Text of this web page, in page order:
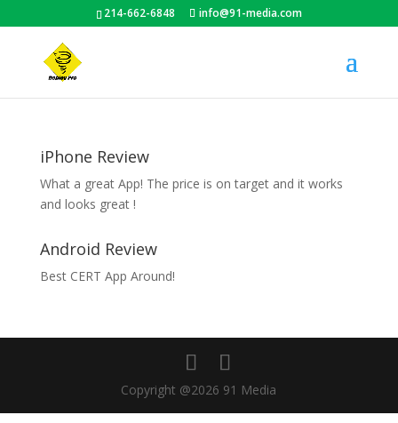
214-662-6848 info@91-media.com
iPhone Review
What a great App! The price is on target and it works
and looks great !
Android Review
Best CERT App Around!
Copyright @2026 91 Media